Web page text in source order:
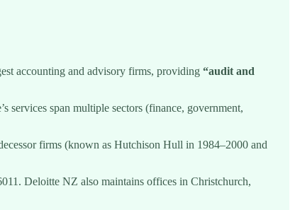
accounting and advisory firms, providing “audit and
services span multiple sectors (finance, government,
firms (known as Hutchison Hull in 1984–2000 and
Deloitte NZ also maintains offices in Christchurch,